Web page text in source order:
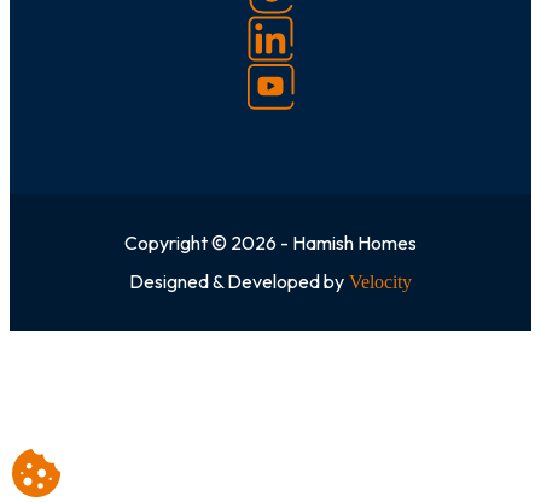
Copyright © 2026 - Hamish Homes
Designed & Developed by Velocity